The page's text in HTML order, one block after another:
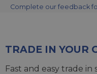
Complete our feedback
TRADE IN YOUR
Fast and easy trade